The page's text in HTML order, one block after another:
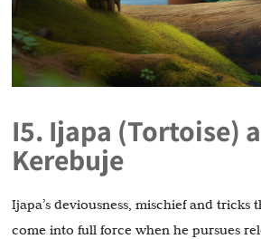
I5. Ijapa (Tortoise)
Kerebuje
Ijapa’s deviousness, mischief and tricks
come into full force when he pursues